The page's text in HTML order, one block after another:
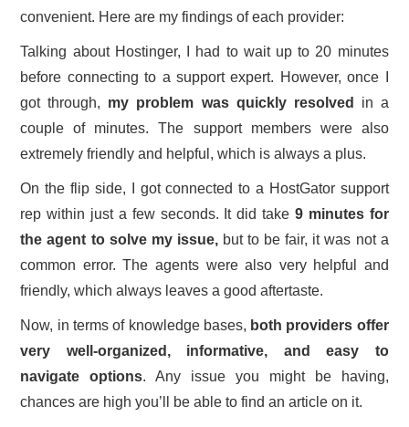
convenient. Here are my findings of each provider:
Talking about Hostinger, I had to wait up to 20 minutes
before connecting to a support expert. However, once I
got through, my problem was quickly resolved
in a
couple of minutes. The support members were also
extremely friendly and helpful, which is always a plus.
On the flip side, I got connected to a HostGator support
rep within just a few seconds. It did take 9 minutes for
the agent to solve my issue,but to be fair, it was not a
common error. The agents were also very helpful and
friendly, which always leaves a good aftertaste.
Now, in terms of knowledge bases, both providers offer
very well-organized, informative, and easy to
navigate options. Any issue you might be having,
chances are high you’ll be able to find an article on it.